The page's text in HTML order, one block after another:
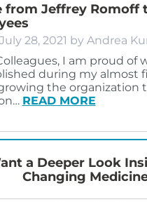
from Jeffrey Romoff
July 28, 2021 by Andrea
I am proud of
during my almost
the organization
READ MORE
a Deeper Look
Changing